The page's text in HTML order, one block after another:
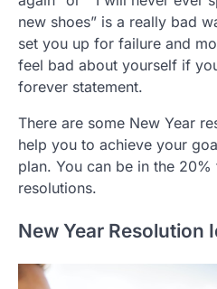
new shoes” is a really bad
set you up for failure and
feel bad about yourself if
forever statement.
There are some New Year
help you to achieve your
plan. You can be in the
resolutions.
New Year Resolution